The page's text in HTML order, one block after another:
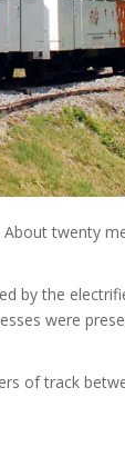
About twenty
by the
were
of track